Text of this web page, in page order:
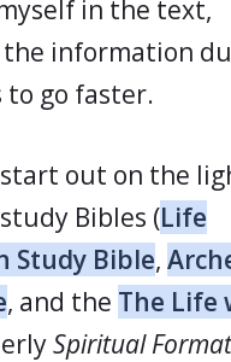
in the text,
the information
to go faster.
out on the
Bibles (Life
Study Bible,
, and the The Life
Spiritual